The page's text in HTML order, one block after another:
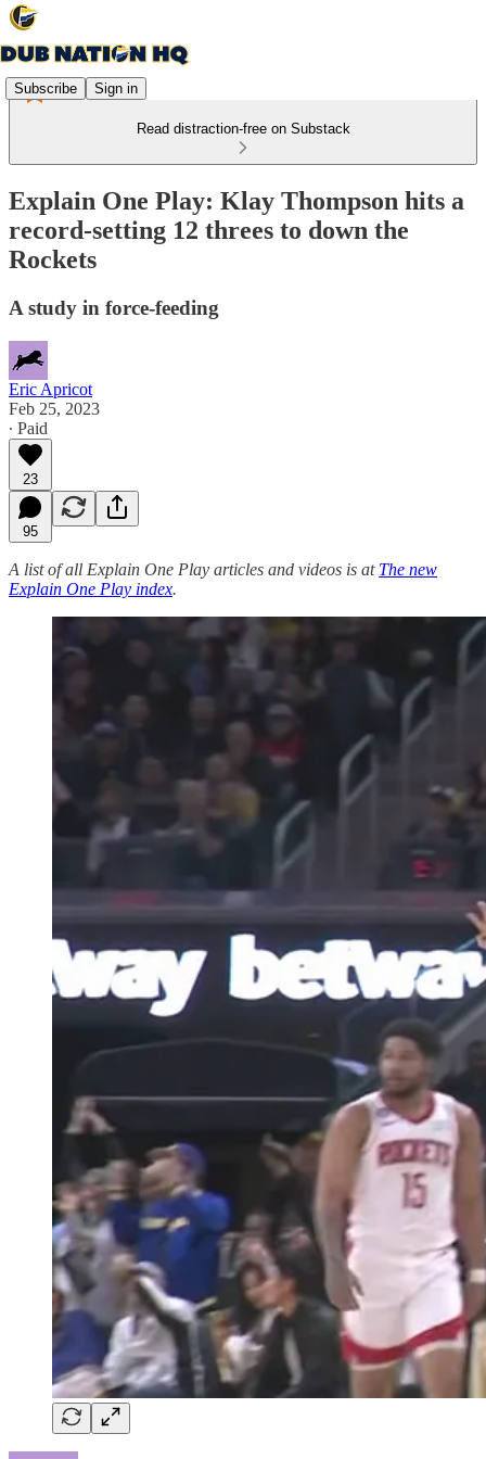
Subscribe Sign in
Read distraction-free on Substack
Explain One Play: Klay Thompson hits a
record-setting 12 threes to down the
Rockets
A study in force-feeding
Eric Apricot
Feb 25, 2023
∙ Paid
23
95
A list of all Explain One Play articles and videos is at The new
Explain One Play index.